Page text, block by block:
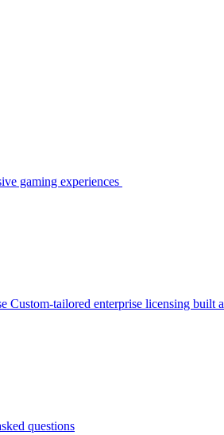
gaming experiences
Custom-tailored enterprise licensing built
questions